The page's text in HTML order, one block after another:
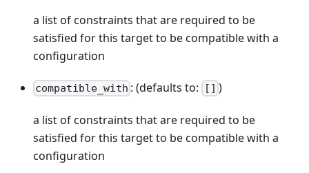
a list of constraints that are required to be
satisfied for this target to be compatible with a
configuration
compatible_with : (defaults to: [] )
a list of constraints that are required to be
satisfied for this target to be compatible with a
configuration